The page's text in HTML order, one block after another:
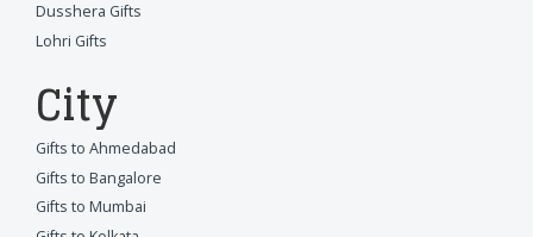
Dusshera Gifts
Lohri Gifts
City
Gifts to Ahmedabad
Gifts to Bangalore
Gifts to Mumbai